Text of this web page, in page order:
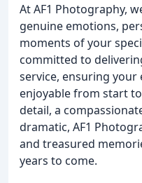
At AF1 Photography,
genuine emotions,
moments of your
committed to
service, ensuring your
enjoyable from start
detail, a
dramatic, AF1
and treasured
years to come.